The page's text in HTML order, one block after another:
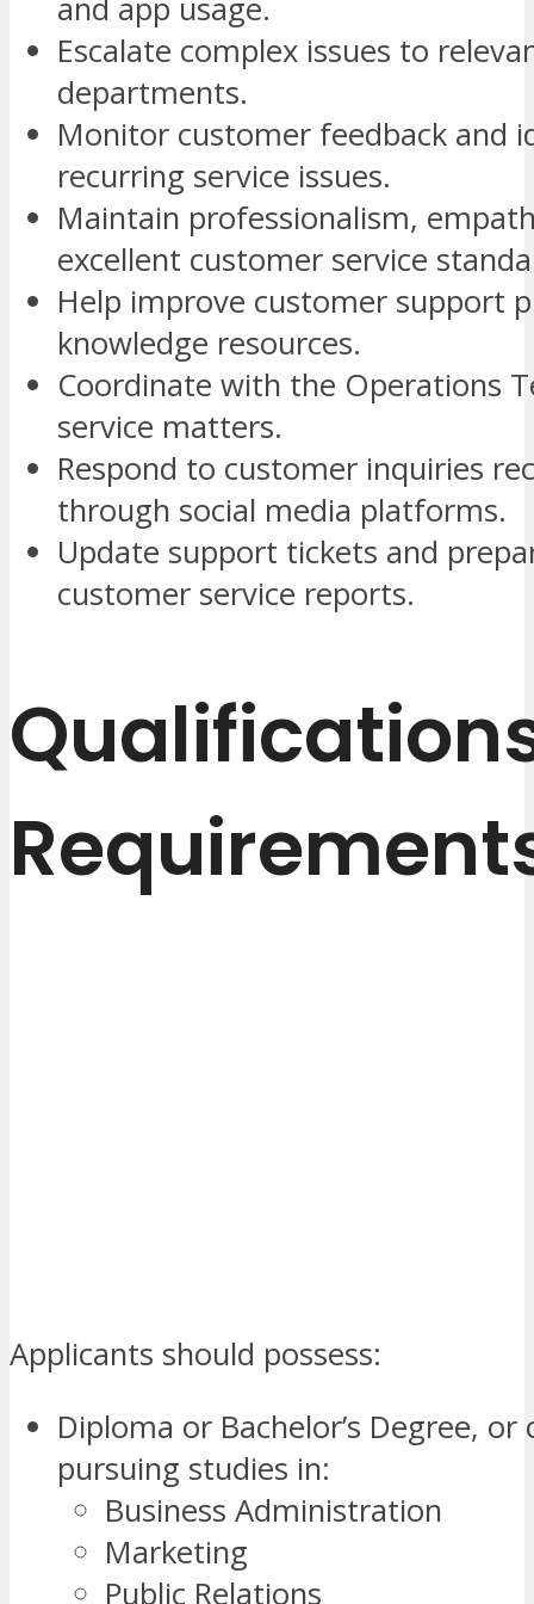
and app usage.
Escalate complex issues to
departments.
Monitor customer feedback and
recurring service issues.
Maintain professionalism,
excellent customer service
Help improve customer support
knowledge resources.
Coordinate with the Operations
service matters.
Respond to customer inquiries
through social media platforms.
Update support tickets and
customer service reports.
Applicants should possess:
Diploma or Bachelor’s Degree,
pursuing studies in:
Business Administration
Marketing
Public Relations